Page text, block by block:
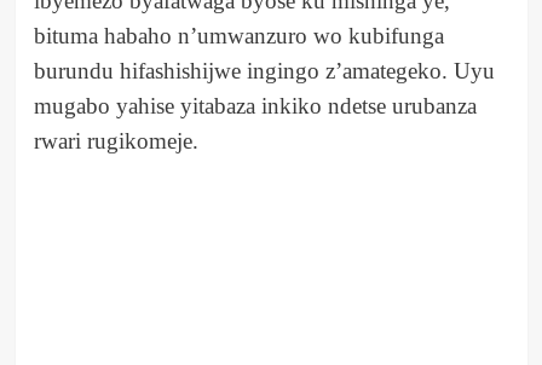
bituma habaho n’umwanzuro wo kubifunga
burundu hifashishijwe ingingo z’amategeko. Uyu
mugabo yahise yitabaza inkiko ndetse urubanza
rwari rugikomeje.